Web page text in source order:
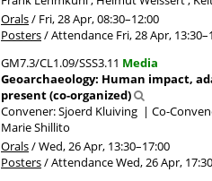
Orals/ Fri, 28 Apr, 08:30–12:00
Posters/Attendance Fri, 28 Apr, 13:30
GM7.3/CL1.09/SSS3.11 Media
Geoarchaeology: Human impact,
present (co-organized)
Convener: Sjoerd Kluiving | Co-
Marie Shillito
Orals/Wed, 26 Apr, 13:30–17:00
Posters/AttendanceWed, 26 Apr, 17:30